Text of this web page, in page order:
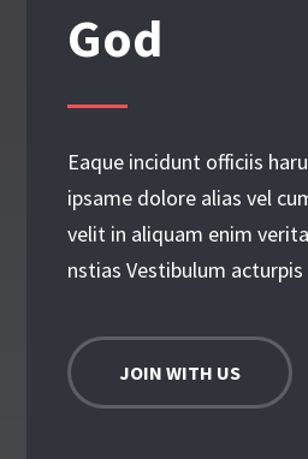
God
Eaque incidunt officiis
ipsame dolore alias vel
velit in aliquam enim
nstias Vestibulum
JOIN WITH US